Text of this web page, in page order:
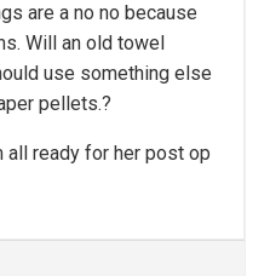
are a no no because
Will an old towel
use something else
pellets.?
all ready for her post op